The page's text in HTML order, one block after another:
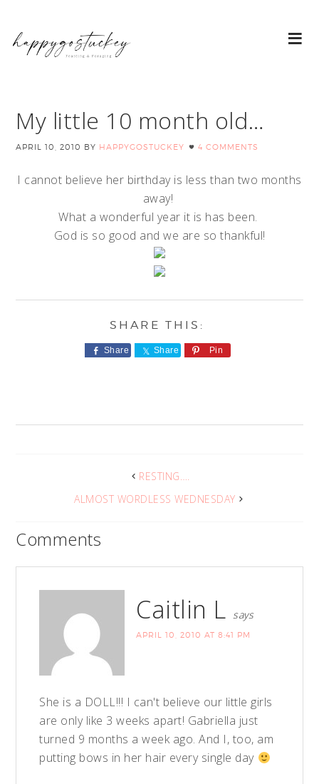
My little 10 month old…
APRIL 10, 2010 BY HAPPYGOSTUCKEY 4 COMMENTS
I cannot believe her birthday is less than two months
away!
What a wonderful year it is has been.
God is so good and we are so thankful!
Share Share Pin
RESTING….
ALMOST WORDLESS WEDNESDAY
Comments
Caitlin L says
APRIL 10, 2010 AT 8:41 PM
She is a DOLL!!! I can't believe our little girls
are only like 3 weeks apart! Gabriella just
turned 9 months a week ago. And I, too, am
putting bows in her hair every single day